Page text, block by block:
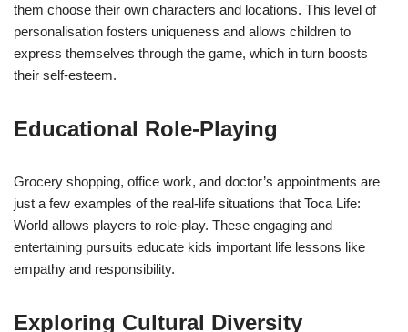
them choose their own characters and locations. This level of
personalisation fosters uniqueness and allows children to
express themselves through the game, which in turn boosts
their self-esteem.
Educational Role-Playing
Grocery shopping, office work, and doctor’s appointments are
just a few examples of the real-life situations that Toca Life:
World allows players to role-play. These engaging and
entertaining pursuits educate kids important life lessons like
empathy and responsibility.
Exploring Cultural Diversity